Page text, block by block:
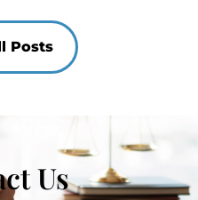
Posts
Us